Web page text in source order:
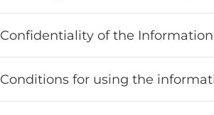
Confidentiality of the Information
Conditions for using the